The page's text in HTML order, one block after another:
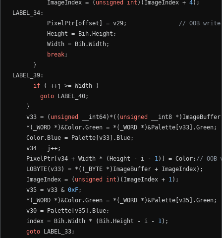
          ImageIndex = (
unsigned int )(ImageIndex + 4);
LABEL_34:
          PixelPtr[offset] = v29;
// OOB write
          Height = Bih.Height;
          Width = Bih.Width;
break;
      }
LABEL_39:
if ( ++j >= Width )
goto LABEL_40;
    }
    v33 = (
unsigned __int64)*(( unsigned
__int8
    *(_WORD *)&Color.Green = *(_WORD *)&Palette[v33].Green;
    Color.Blue = Palette[v33].Blue;
    v34 = j++;
    PixelPtr[v34 + Width * (Height - i -
1)] = Color; // OOB
    LOBYTE(v33) = *((_BYTE *)ImageBuffer + ImageIndex);
    ImageIndex = (
unsigned int )(ImageIndex + 1);
    v35 = v33 &
0xF;
    *(_WORD *)&Color.Green = *(_WORD *)&Palette[v35].Green;
    v30 = Palette[v35].Blue;
    index = Bih.Width * (Bih.Height - i -
1);
goto LABEL_33;